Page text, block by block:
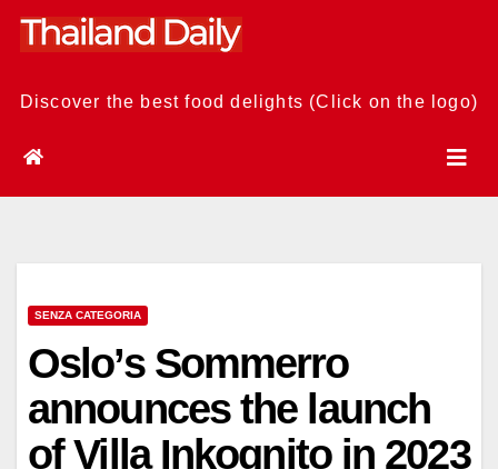
Skip
Discover the best food delights (Click on the logo)
SENZA CATEGORIA
Oslo’s Sommerro
announces the launch
of Villa Inkognito in 2023